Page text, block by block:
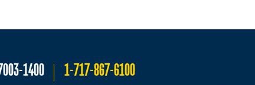
1400 1-717-867-6100